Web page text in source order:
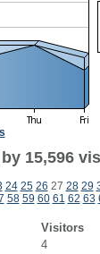
15,596
24 25 26 27 28 29
58 59 60 61 62 63
Visitors
4